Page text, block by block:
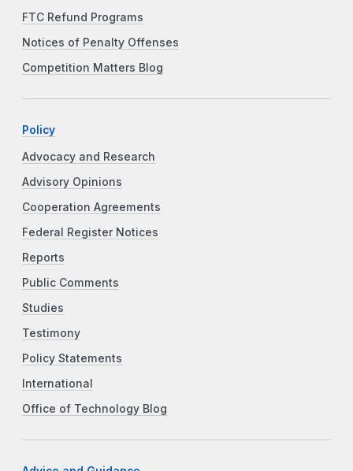
FTC Refund Programs
Notices of Penalty Offenses
Competition Matters Blog
Policy
Advocacy and Research
Advisory Opinions
Cooperation Agreements
Federal Register Notices
Reports
Public Comments
Studies
Testimony
Policy Statements
International
Office of Technology Blog